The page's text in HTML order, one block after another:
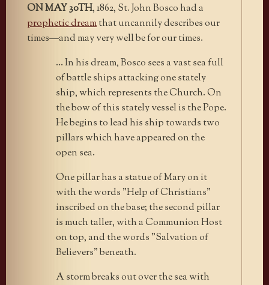
ON MAY 30TH, 1862, St. John Bosco had a
prophetic dreamthat uncannily describes our
times—and may very well be for our times.
… In his dream, Bosco sees a vast sea full
of battle ships attacking one stately
ship, which represents the Church. On
the bow of this stately vessel is the Pope.
He begins to lead his ship towards two
pillars which have appeared on the
open sea.
One pillar has a statue of Mary on it
with the words "Help of Christians"
inscribed on the base; the second pillar
is much taller, with a Communion Host
on top, and the words "Salvation of
Believers" beneath.
A storm breaks out over the sea with